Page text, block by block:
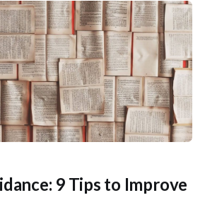
9 Tips to Improve